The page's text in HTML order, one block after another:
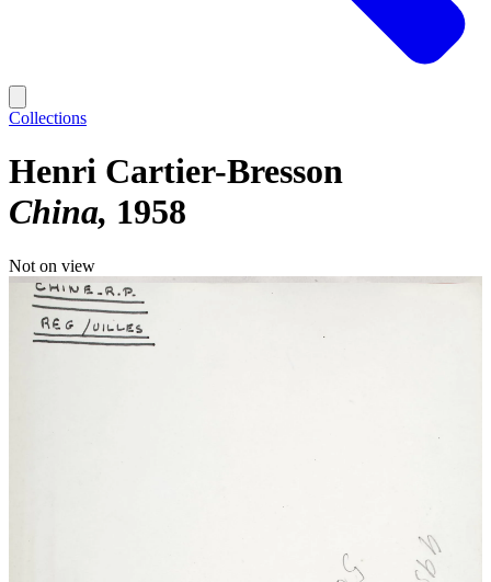
Collections
Henri Cartier-Bresson
China 1958
Not on view